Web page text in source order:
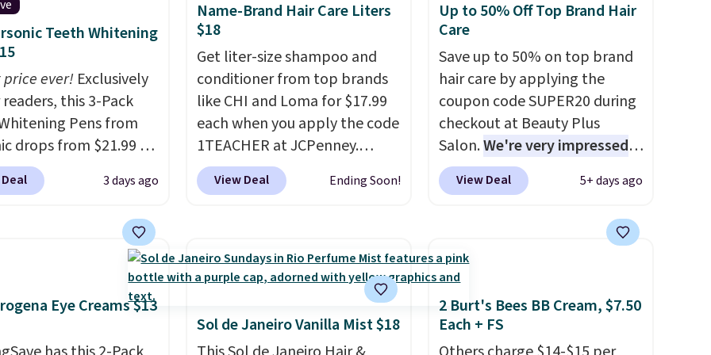
for the past few
and I'm absolutely
They consistently
over a month, look
manicure, and
me so much
by cutting back on
Teeth Whitening
price ever! Exclusively
this 3-Pack
Pens from
drops from $21.99 to
you enter our
code BDTSW16 at
for $22. Shipping is
of the 2 ml pens is
enamel and brightens
wine
3 days ago
Name-Brand Hair Care Liters
$18
Get liter-size shampoo and
conditioner from top brands
like CHI and Loma for $17.99
each when you apply the code
1TEACHER at JCPenney.
These highly rated products
rarely drop below $26. We
$41 to $17.99 with the code.
Other retailers are charging
$28 or more. Also, this highly
rated Loma Moisturizing
Shampoo drops from $42 to
View Deal Ending Soon!
Up to 50% Off Top Brand Hair
Care
Save up to 50% on top brand
hair care by applying the
coupon code SUPER20 during
checkout at Beauty Plus
Salon.We're very impressed
with this sale, as it's offering
some of the deepest
Pureology, Biolage, Matrix,
and more.
favorites, the Redken Color
Extend Magnetics 33.9oz
Conditioner, is at one of its
View Deal 5+ days ago
Eye Creams $13
Sol de Janeiro Vanilla Mist $18
2 Burt's Bees BB Cream, $7.50
Each + FS